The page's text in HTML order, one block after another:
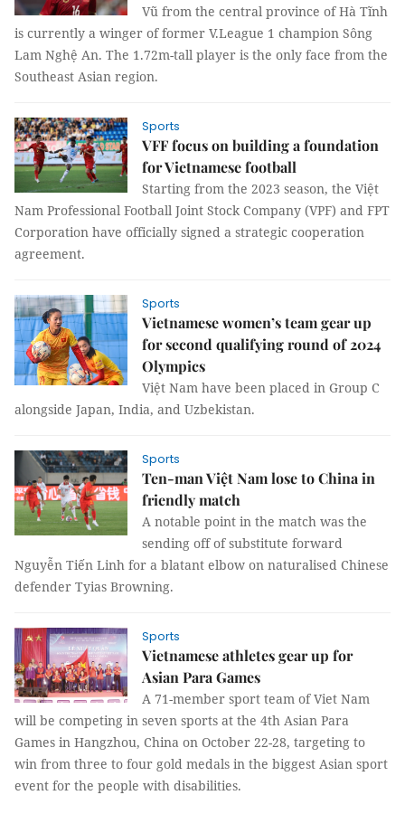
Vũ from the central province of Hà Tĩnh
is currently a winger of former V.League 1 champion Sông
Lam Nghệ An. The 1.72m-tall player is the only face from the
Southeast Asian region.
Sports
VFF focus on building a foundation
for Vietnamese football
Starting from the 2023 season, the Việt
Nam Professional Football Joint Stock Company (VPF) and FPT
Corporation have officially signed a strategic cooperation
agreement.
Sports
Vietnamese women’s team gear up
for second qualifying round of 2024
Olympics
Việt Nam have been placed in Group C
alongside Japan, India, and Uzbekistan.
Sports
Ten-man Việt Nam lose to China in
friendly match
A notable point in the match was the
sending off of substitute forward
Nguyễn Tiến Linh for a blatant elbow on naturalised Chinese
defender Tyias Browning.
Sports
Vietnamese athletes gear up for
Asian Para Games
A 71-member sport team of Viet Nam
will be competing in seven sports at the 4th Asian Para
Games in Hangzhou, China on October 22-28, targeting to
win from three to four gold medals in the biggest Asian sport
event for the people with disabilities.